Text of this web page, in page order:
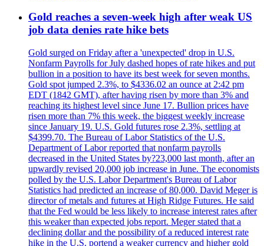
Gold reaches a seven-week high after weak US
job data denies rate hike bets
Gold surged on Friday after a 'unexpected' drop in U.S.
Nonfarm Payrolls for July dashed hopes of rate hikes and put
bullion in a position to have its best week for seven months.
Gold spot jumped 2.3%, to $4336.02 an ounce at 2:42 pm
EDT (1842 GMT), after having risen by more than 3% and
reaching its highest level since June 17. Bullion prices have
risen more than 7% this week, the biggest weekly increase
since January 19. U.S. Gold futures rose 2.3%, settling at
$4399.70. The Bureau of Labor Statistics of the U.S.
Department of Labor reported that nonfarm payrolls
decreased in the United States by?23,000 last month, after an
upwardly revised 20,000 job increase in June. The economists
polled by the U.S. Labor Department's Bureau of Labor
Statistics had predicted an increase of 80,000. David Meger is
director of metals and futures at High Ridge Futures. He said
that the Fed would be less likely to increase interest rates after
this weaker than expected jobs report. Meger stated that a
declining dollar and the possibility of a reduced interest rate
hike in the U.S. portend a weaker currency and higher gold